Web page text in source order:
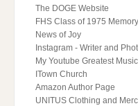
The DOGE Website
FHS Class of 1975
News of Joy
Instagram - Writer and
My Youtube Greatest
ITown Church
Amazon Author Page
UNITUS Clothing and